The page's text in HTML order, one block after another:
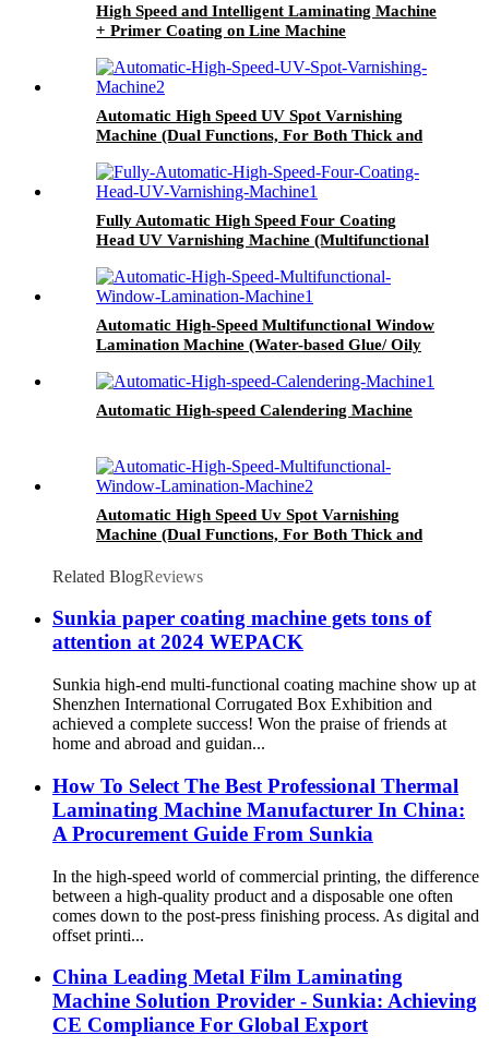
High Speed and Intelligent Laminating Machine
+ Primer Coating on Line Machine
Automatic High Speed UV Spot Varnishing
Machine (Dual Functions, For Both Thick and
Fully Automatic High Speed Four Coating
Head UV Varnishing Machine (Multifunctional
Automatic High-Speed Multifunctional Window
Lamination Machine (Water-based Glue/ Oily
Automatic High-speed Calendering Machine
Automatic High Speed Uv Spot Varnishing
Machine (Dual Functions, For Both Thick and
Related BlogReviews
Sunkia paper coating machine gets tons of
attention at 2024 WEPACK
Sunkia high-end multi-functional coating machine show up at
Shenzhen International Corrugated Box Exhibition and
achieved a complete success! Won the praise of friends at
home and abroad and guidan...
How To Select The Best Professional Thermal
Laminating Machine Manufacturer In China:
A Procurement Guide From Sunkia
In the high-speed world of commercial printing, the difference
between a high-quality product and a disposable one often
comes down to the post-press finishing process. As digital and
offset printi...
China Leading Metal Film Laminating
Machine Solution Provider - Sunkia: Achieving
CE Compliance For Global Export